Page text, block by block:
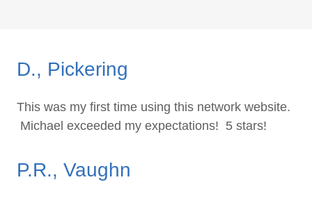
D., Pickering
This was my first time using this network website.
Michael exceeded my expectations! 5 stars!
P.R., Vaughn